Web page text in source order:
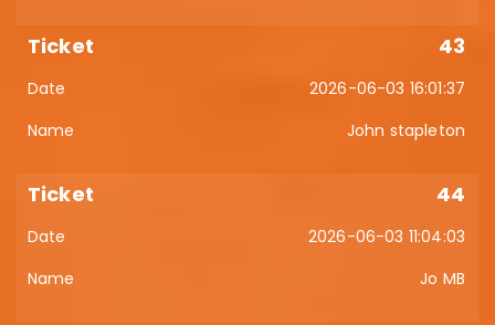
43
2026-06-03 16:01:37
John stapleton
44
2026-06-03 11:04:03
Jo MB